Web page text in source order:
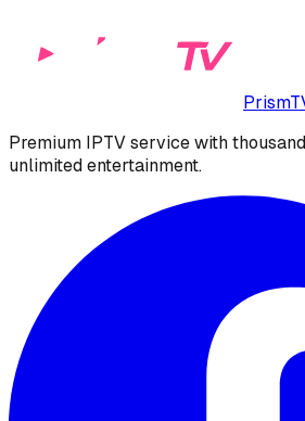
Premium IPTV service with
unlimited entertainment.